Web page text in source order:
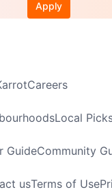
Apply
Careers
Local
GuideCommunity
usTerms of Use